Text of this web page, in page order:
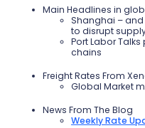
Main Headlines in
Shanghai –
to disrupt
Port Labor
chains
Freight Rates From
Global Market
News From The Blog
Weekly Rate